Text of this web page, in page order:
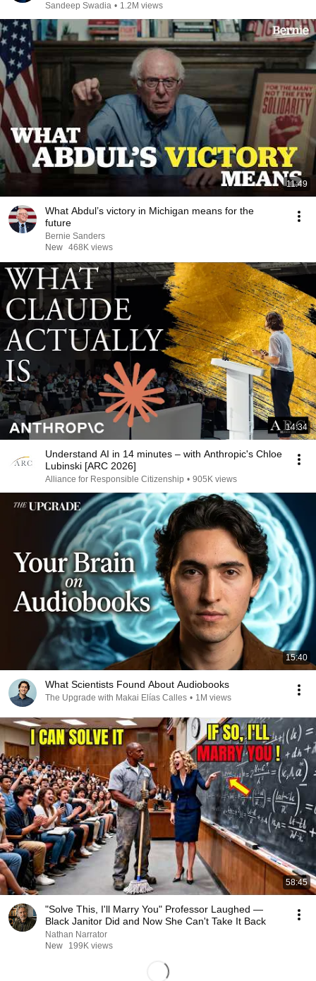
Sandeep Swadia • 1.2M views
11:49
What Abdul’s victory in Michigan means for the
future
Bernie Sanders
New 468K views
14:34
Understand AI in 14 minutes – with Anthropic's Chloe
Lubinski [ARC 2026]
Alliance for Responsible Citizenship • 905K views
15:40
What Scientists Found About Audiobooks
The Upgrade with Makai Elías Calles • 1M views
58:45
"Solve This, I'll Marry You" Professor Laughed —
Black Janitor Did and Now She Can't Take It Back
Nathan Narrator
New
199K views